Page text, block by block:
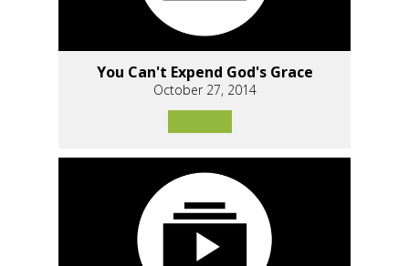
You Can't Expend God's Grace
October 27, 2014